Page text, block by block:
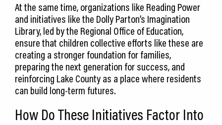
At the same time, organizations like Reading Power
and initiatives like the Dolly Parton’s Imagination
Library, led by the Regional Office of Education,
ensure that children collective efforts like these are
creating a stronger foundation for families,
preparing the next generation for success, and
reinforcing Lake County as a place where residents
can build long-term futures.
How Do These Initiatives Factor Into